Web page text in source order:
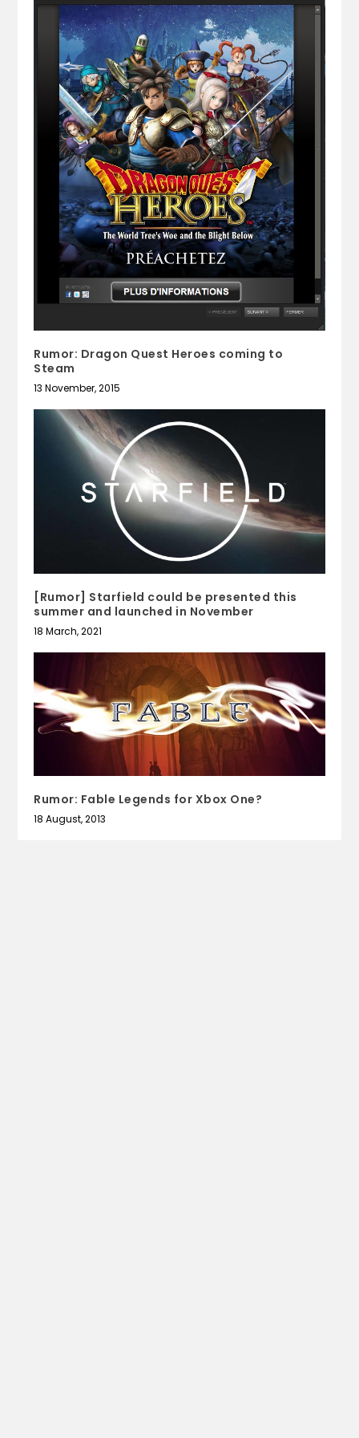
Rumor: Dragon Quest Heroes coming to
Steam
13 November, 2015
[Rumor] Starfield could be presented this
summer and launched in November
18 March, 2021
Rumor: Fable Legends for Xbox One?
18 August, 2013